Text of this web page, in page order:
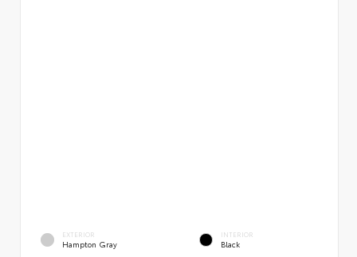
EXTERIOR
Hampton Gray
INTERIOR
Black